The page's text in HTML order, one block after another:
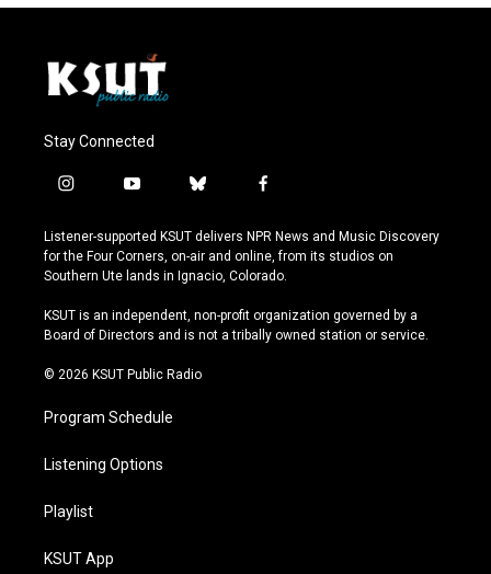
Stay Connected
i
s
t
a
r
a
y
u
t
u
e
b
u
e
s
y
f
c
e
b
o
k
Listener-supported KSUT delivers NPR News and Music Discovery
for the Four Corners, on-air and online, from its studios on
Southern Ute lands in Ignacio, Colorado.
KSUT is an independent, non-profit organization governed by a
Board of Directors and is not a tribally owned station or service.
© 2026 KSUT Public Radio
Program Schedule
Listening Options
Playlist
KSUT App